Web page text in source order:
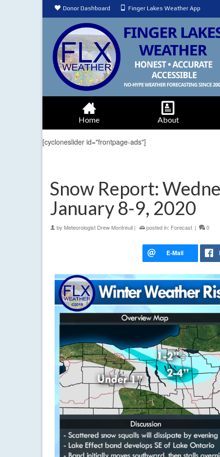
Donor Dashboard Finger Lakes Weather App
Home About
[cycloneslider id="frontpage-ads"]
Snow Report:
January 8-9, 2020
by Meteorologist Drew Montreuil | posted in: Forecast | 0